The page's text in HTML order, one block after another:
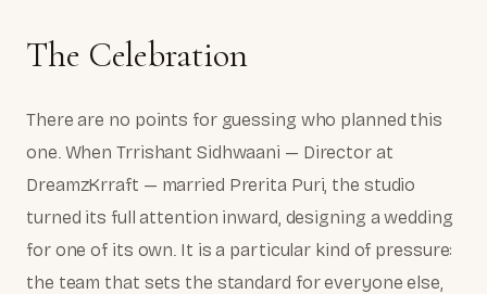
The Celebration
There are no points for guessing who planned this
one. When Trrishant Sidhwaani — Director at
DreamzKrraft — married Prerita Puri, the studio
turned its full attention inward, designing a wedding
for one of its own. It is a particular kind of pressure:
the team that sets the standard for everyone else,